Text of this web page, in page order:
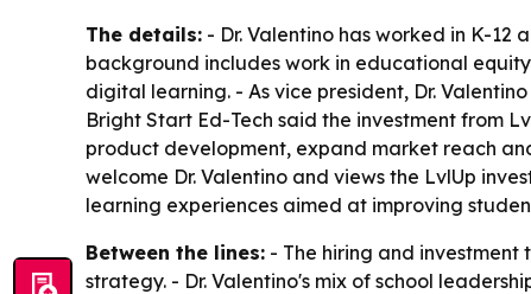
The details: - Dr. Valentino has worked in K-
background includes work in educational
digital learning. - As vice president, Dr.
Bright Start Ed-Tech said the investment from
product development, expand market reach
welcome Dr. Valentino and views the LvlUp
learning experiences aimed at improving
Between the lines: - The hiring and
strategy. - Dr. Valentino's mix of school